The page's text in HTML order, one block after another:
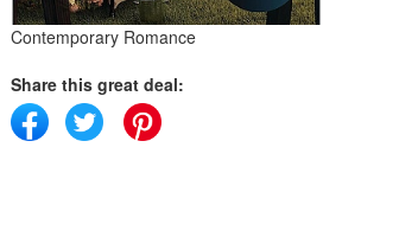
Contemporary Romance
Share this great deal: